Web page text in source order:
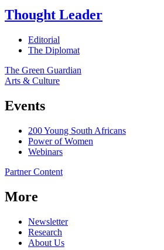
Thought Leader
Editorial
The Diplomat
The Green Guardian
Arts & Culture
Events
200 Young South Africans
Power of Women
Webinars
Partner Content
More
Newsletter
Research
About Us